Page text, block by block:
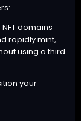
NFT domains
rapidly mint,
using a third
your